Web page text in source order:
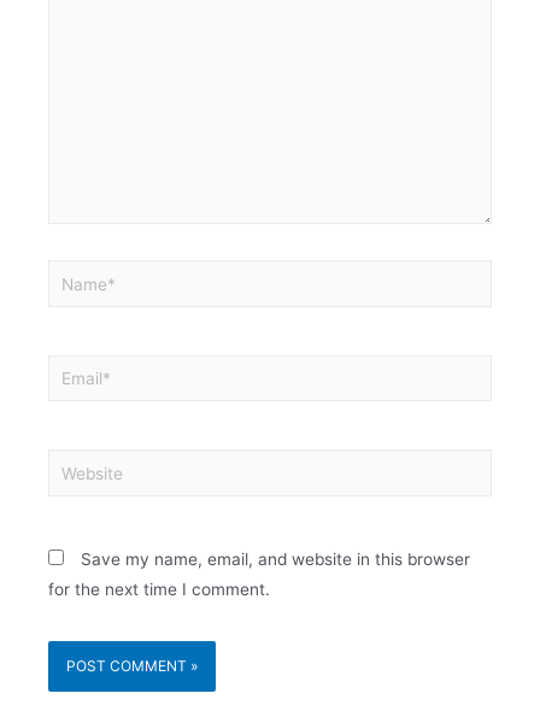
Save my name, email, and website in this browser
for the next time I comment.